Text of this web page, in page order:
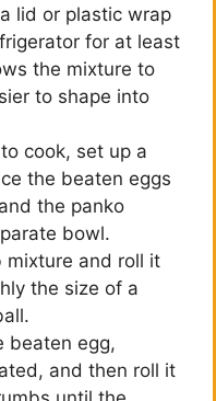
lid or plastic wrap
for at least
the mixture to
to shape into
cook, set up a
the beaten eggs
the panko
bowl.
mixture and roll it
the size of a
beaten egg,
and then roll it